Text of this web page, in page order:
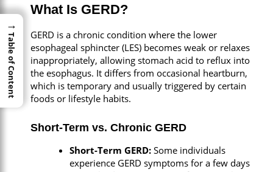
What Is GERD?
GERD is a chronic condition where the lower
esophageal sphincter (LES) becomes weak or relaxes
inappropriately, allowing stomach acid to reflux into
the esophagus. It differs from occasional heartburn,
which is temporary and usually triggered by certain
foods or lifestyle habits.
Short-Term vs. Chronic GERD
Short-Term GERD:Some individuals
experience GERD symptoms for a few days
→
Table of Content
→
Table of Content